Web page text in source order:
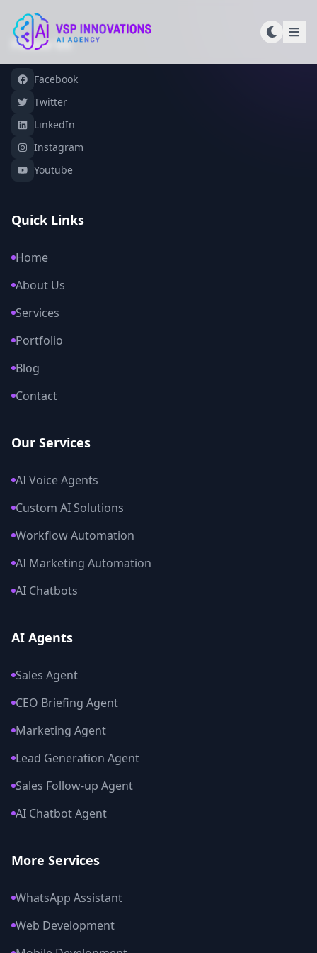
Follow Us
Facebook
Twitter
LinkedIn
Instagram
Youtube
Quick Links
Home
About Us
Services
Portfolio
Blog
Contact
Our Services
AI Voice Agents
Custom AI Solutions
Workflow Automation
AI Marketing Automation
AI Chatbots
AI Agents
Sales Agent
CEO Briefing Agent
Marketing Agent
Lead Generation Agent
Sales Follow-up Agent
AI Chatbot Agent
More Services
WhatsApp Assistant
Web Development